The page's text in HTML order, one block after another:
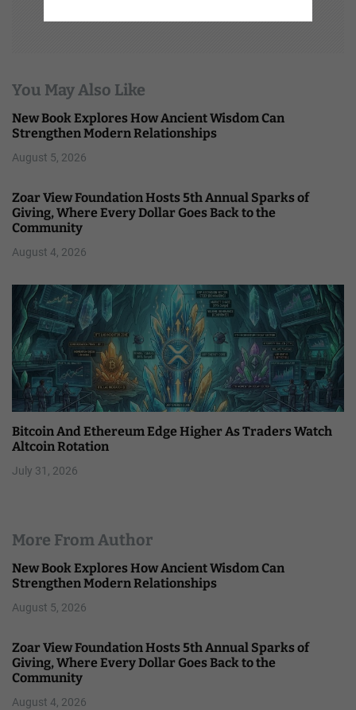
You May Also Like
New Book Explores How Ancient Wisdom Can
Strengthen Modern Relationships
August 5, 2026
Zoar View Foundation Hosts 5th Annual Sparks of
Giving, Where Every Dollar Goes Back to the
Community
August 4, 2026
Bitcoin And Ethereum Edge Higher As Traders Watch
Altcoin Rotation
July 31, 2026
More From Author
New Book Explores How Ancient Wisdom Can
Strengthen Modern Relationships
August 5, 2026
Zoar View Foundation Hosts 5th Annual Sparks of
Giving, Where Every Dollar Goes Back to the
Community
August 4, 2026